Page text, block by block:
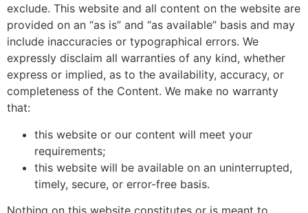
exclude. This website and all content on the website are
provided on an “as is” and “as available” basis and may
include inaccuracies or typographical errors. We
expressly disclaim all warranties of any kind, whether
express or implied, as to the availability, accuracy, or
completeness of the Content. We make no warranty
that:
this website or our content will meet your
requirements;
this website will be available on an uninterrupted,
timely, secure, or error-free basis.